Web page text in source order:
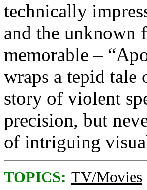
technically
and the unknown
memorable –
wraps a tepid tale
story of violent
precision, but
of intriguing
TOPICS: TV/Movies